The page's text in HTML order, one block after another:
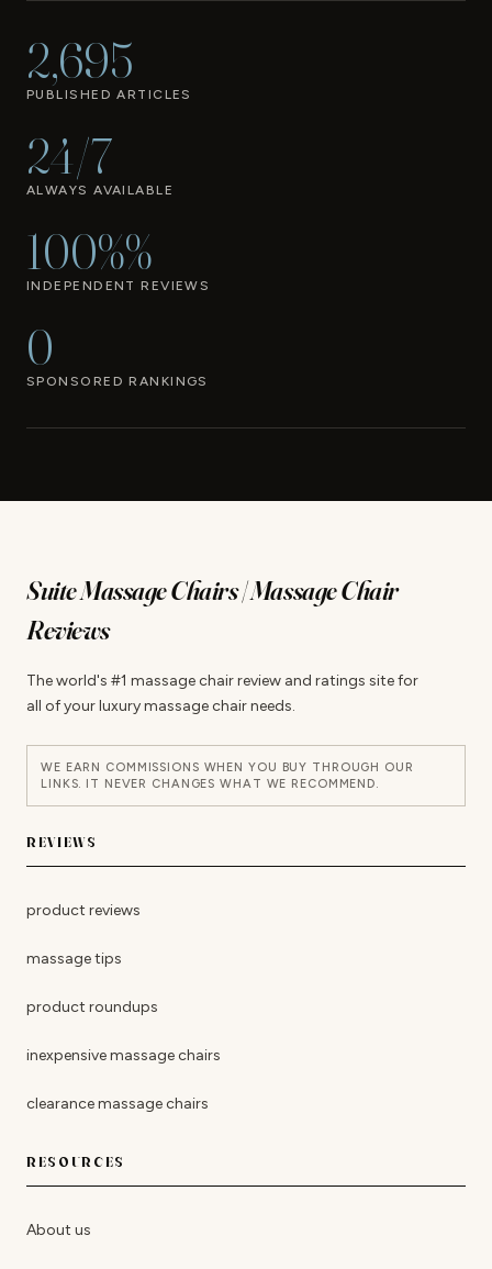
2,695
PUBLISHED ARTICLES
24/7
ALWAYS AVAILABLE
100%%
INDEPENDENT REVIEWS
0
SPONSORED RANKINGS
Suite Massage Chairs | Massage Chair
Reviews
The world's #1 massage chair review and ratings site for
all of your luxury massage chair needs.
WE EARN COMMISSIONS WHEN YOU BUY THROUGH OUR
LINKS. IT NEVER CHANGES WHAT WE RECOMMEND.
REVIEWS
product reviews
massage tips
product roundups
inexpensive massage chairs
clearance massage chairs
RESOURCES
About us